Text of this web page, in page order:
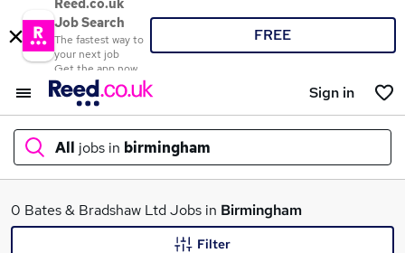
Reed.co.uk
Job Search
The fastest way to
your next job
Get the app now
FREE
Sign in
All jobs in birmingham
What
0 Bates & Bradshaw Ltd Jobs in Birmingham
Filter